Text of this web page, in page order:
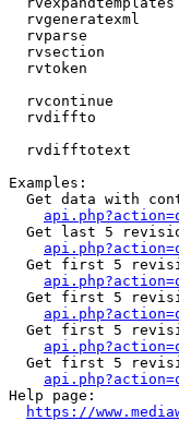
rvgeneratexml
rvparse
rvsection
rvtoken
rvcontinue
rvdiffto
rvdifftotext
Examples:
Get data with
Get last 5
Get first 5
Get first 5
Get first 5
Get first 5
Help page:
https://